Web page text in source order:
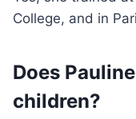
College, and in
Does
children?